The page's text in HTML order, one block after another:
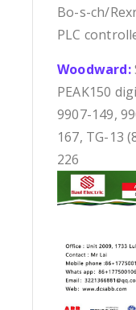
Bo-s-ch/
PLC
Woodward:
PEAK150
9907-149,
167, TG-13
226